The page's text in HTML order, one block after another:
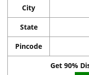
City
State
Pincode
Get 90%